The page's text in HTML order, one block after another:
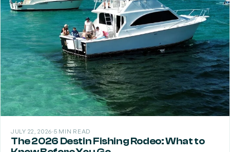
JULY 22, 2026·5 MIN READ
The 2026 Destin Fishing Rodeo: What to